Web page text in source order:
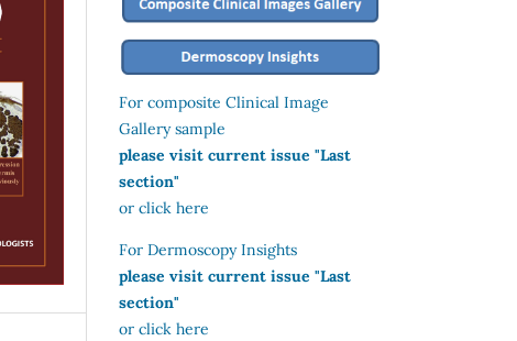
For composite Clinical Image
Gallery sample
please visit current issue "Last
section"
or click here
For Dermoscopy Insights
please visit current issue "Last
section"
or click here